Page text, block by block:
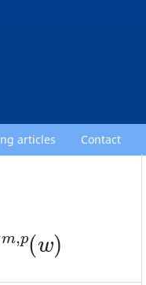
articles Contact
,p w